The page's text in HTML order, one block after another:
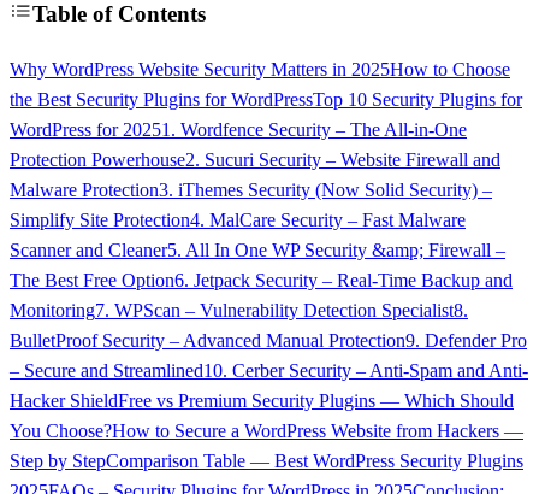
Table of Contents
Why WordPress Website Security Matters in 2025How to Choose
the Best Security Plugins for WordPressTop 10 Security Plugins for
WordPress for 20251. Wordfence Security – The All-in-One
Protection Powerhouse2. Sucuri Security – Website Firewall and
Malware Protection3. iThemes Security (Now Solid Security) –
Simplify Site Protection4. MalCare Security – Fast Malware
Scanner and Cleaner5. All In One WP Security &amp; Firewall –
The Best Free Option6. Jetpack Security – Real-Time Backup and
Monitoring7. WPScan – Vulnerability Detection Specialist8.
BulletProof Security – Advanced Manual Protection9. Defender Pro
– Secure and Streamlined10. Cerber Security – Anti-Spam and Anti-
Hacker ShieldFree vs Premium Security Plugins — Which Should
You Choose?How to Secure a WordPress Website from Hackers —
Step by StepComparison Table — Best WordPress Security Plugins